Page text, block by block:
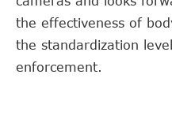
the effectiveness of
the standardization
enforcement.